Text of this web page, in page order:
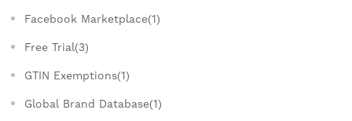
Facebook Marketplace(1)
Free Trial(3)
GTIN Exemptions(1)
Global Brand Database(1)